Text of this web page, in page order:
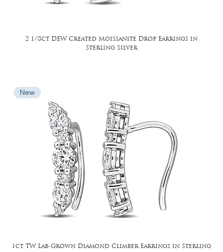
2 1/8ct DEW Created Moissanite Drop Earrings in
Sterling Silver
New
1ct TW Lab-Grown Diamond Climber Earrings in Sterling